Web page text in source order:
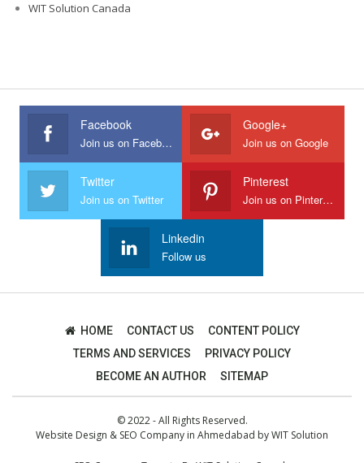
WIT Solution Canada
Facebook
Join us on Facebook
Google+
Join us on Google
Twitter
Join us on Twitter
Pinterest
Join us on Pinterest
Linkedin
Follow us
HOME CONTACT US
CONTENT POLICY
TERMS AND SERVICES
PRIVACY POLICY
BECOME AN AUTHOR
SITEMAP
© 2022 - All Rights Reserved.
Website Design & SEO Company in Ahmedabad byWIT Solution